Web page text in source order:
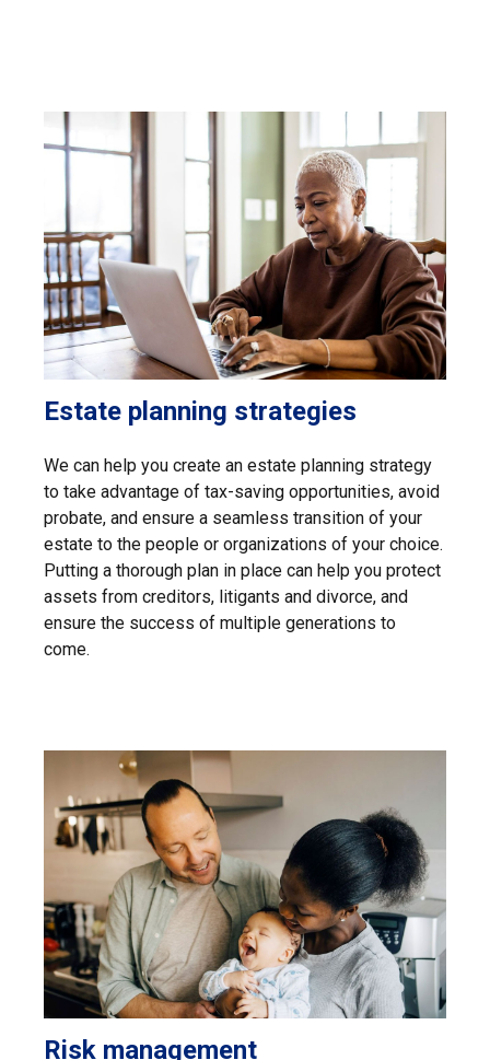
Estate planning strategies
We can help you create an estate planning strategy
to take advantage of tax-saving opportunities, avoid
probate, and ensure a seamless transition of your
estate to the people or organizations of your choice.
Putting a thorough plan in place can help you protect
assets from creditors, litigants and divorce, and
ensure the success of multiple generations to
come.
Risk management